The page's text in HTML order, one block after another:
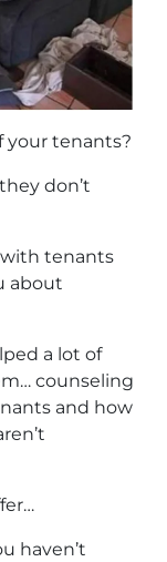
your tenants?
don’t
tenants
about
a lot of
counseling
and how
haven’t